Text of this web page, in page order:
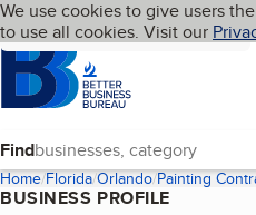
Skip to main content
Cookies on BBB.org
We use cookies to give users
to use all cookies. Visit our
HomepageLanguage My BBB
Find
Home Florida Orlando Painting
BUSINESS PROFILE